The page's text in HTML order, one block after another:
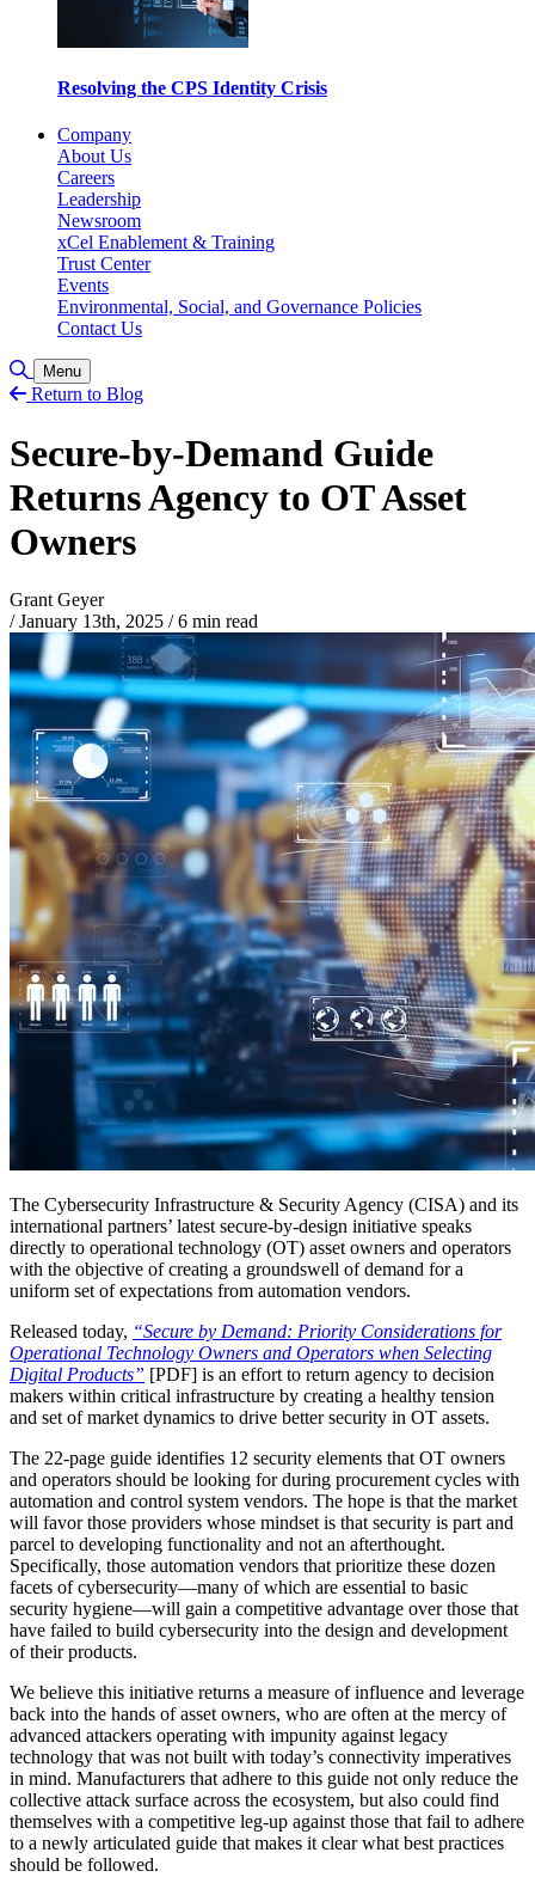
Resolving the CPS Identity Crisis
Company
About Us
Careers
Leadership
Newsroom
xCel Enablement & Training
Trust Center
Events
Environmental, Social, and Governance Policies
Contact Us
Toggle Search
Menu
Return to Blog
Secure-by-Demand Guide
Returns Agency to OT Asset
Owners
Grant Geyer
/ January 13th, 2025 /6 min read
The Cybersecurity Infrastructure & Security Agency (CISA) and its
international partners’ latest secure-by-design initiative speaks
directly to operational technology (OT) asset owners and operators
with the objective of creating a groundswell of demand for a
uniform set of expectations from automation vendors.
Released today, “Secure by Demand: Priority Considerations for
Operational Technology Owners and Operators when Selecting
Digital Products” [PDF] is an effort to return agency to decision
makers within critical infrastructure by creating a healthy tension
and set of market dynamics to drive better security in OT assets.
The 22-page guide identifies 12 security elements that OT owners
and operators should be looking for during procurement cycles with
automation and control system vendors. The hope is that the market
will favor those providers whose mindset is that security is part and
parcel to developing functionality and not an afterthought.
Specifically, those automation vendors that prioritize these dozen
facets of cybersecurity—many of which are essential to basic
security hygiene—will gain a competitive advantage over those that
have failed to build cybersecurity into the design and development
of their products.
We believe this initiative returns a measure of influence and leverage
back into the hands of asset owners, who are often at the mercy of
advanced attackers operating with impunity against legacy
technology that was not built with today’s connectivity imperatives
in mind. Manufacturers that adhere to this guide not only reduce the
collective attack surface across the ecosystem, but also could find
themselves with a competitive leg-up against those that fail to adhere
to a newly articulated guide that makes it clear what best practices
should be followed.